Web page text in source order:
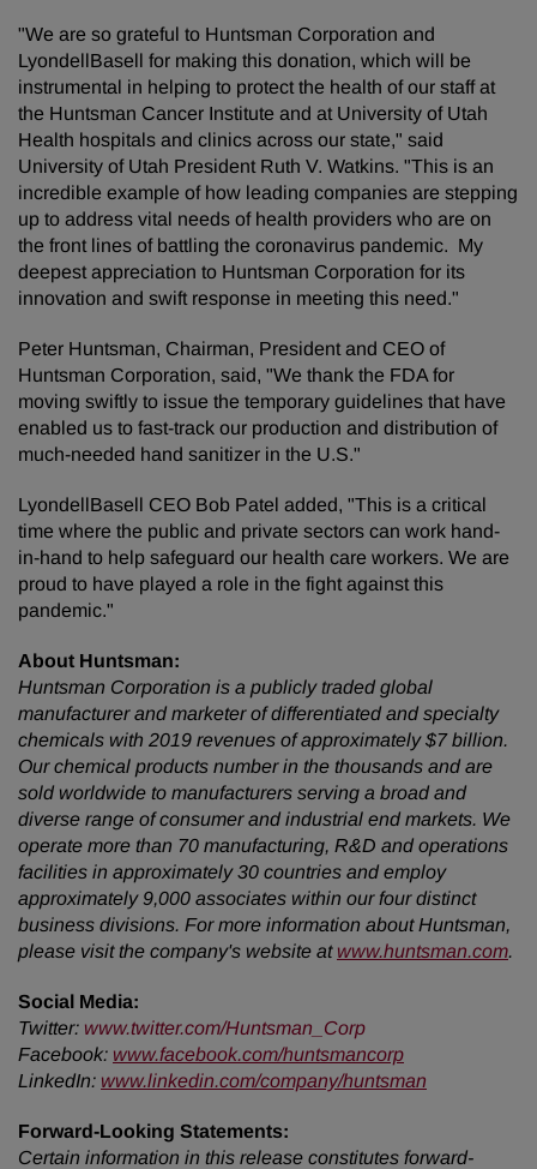
"We are so grateful to Huntsman Corporation and
LyondellBasell for making this donation, which will be
instrumental in helping to protect the health of our staff at
the Huntsman Cancer Institute and at University of Utah
Health hospitals and clinics across our state," said
University of Utah President Ruth V. Watkins. "This is an
incredible example of how leading companies are stepping
up to address vital needs of health providers who are on
the front lines of battling the coronavirus pandemic. My
deepest appreciation to Huntsman Corporation for its
innovation and swift response in meeting this need."
Peter Huntsman, Chairman, President and CEO of
Huntsman Corporation, said, "We thank the FDA for
moving swiftly to issue the temporary guidelines that have
enabled us to fast-track our production and distribution of
much-needed hand sanitizer in the U.S."
LyondellBasell CEO Bob Patel added, "This is a critical
time where the public and private sectors can work hand-
in-hand to help safeguard our health care workers. We are
proud to have played a role in the fight against this
pandemic."
About Huntsman:
Huntsman Corporation is a publicly traded global
manufacturer and marketer of differentiated and specialty
chemicals with 2019 revenues of approximately $7 billion.
Our chemical products number in the thousands and are
sold worldwide to manufacturers serving a broad and
diverse range of consumer and industrial end markets. We
operate more than 70 manufacturing, R&D and operations
facilities in approximately 30 countries and employ
approximately 9,000 associates within our four distinct
business divisions. For more information about Huntsman,
please visit the company's website at www.huntsman.com.
Social Media:
Twitter: www.twitter.com/Huntsman_Corp
Facebook: www.facebook.com/huntsmancorp
LinkedIn: www.linkedin.com/company/huntsman
Forward-Looking Statements:
Certain information in this release constitutes forward-